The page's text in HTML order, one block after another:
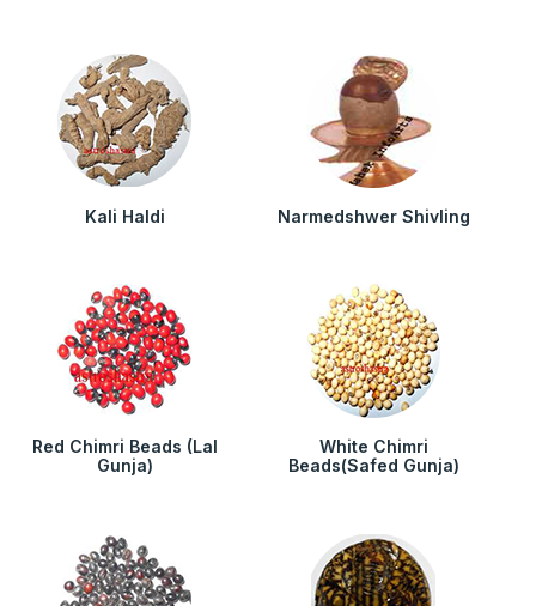
Kali Haldi Narmedshwer Shivling
Red Chimri Beads (Lal
Gunja)
White Chimri
Beads(Safed Gunja)